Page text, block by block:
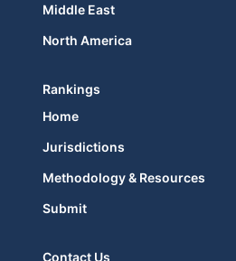
Middle East
North America
Rankings
Home
Jurisdictions
Methodology & Resources
Submit
Contact Us